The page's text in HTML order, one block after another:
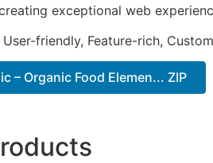
exceptional web
friendly, Feature-rich,
– Organic Food Elemen... ZIP